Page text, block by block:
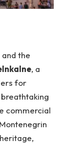
the
, a
for
commercial